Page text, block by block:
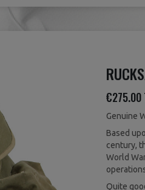
€275.00
Genuine
Based
century,
World
Quite